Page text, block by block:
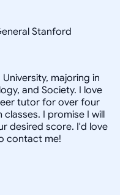
Stanford
majoring in
and Society. I love
tutor for over four
I promise I will
desired score. I'd love
contact me!